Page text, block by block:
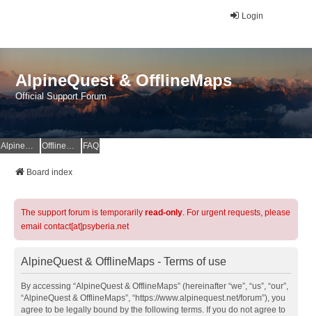
Login
AlpineQuest & OfflineMaps
Official Support Forum
AlpineQuest Website OfflineMaps Website FAQ
Board index
The support forum is temporarily read-only. For urgent requests, please
email contact[at]psyberia.net
AlpineQuest & OfflineMaps - Terms of use
By accessing “AlpineQuest & OfflineMaps” (hereinafter “we”, “us”, “our”,
“AlpineQuest & OfflineMaps”, “https://www.alpinequest.net/forum”), you
agree to be legally bound by the following terms. If you do not agree to